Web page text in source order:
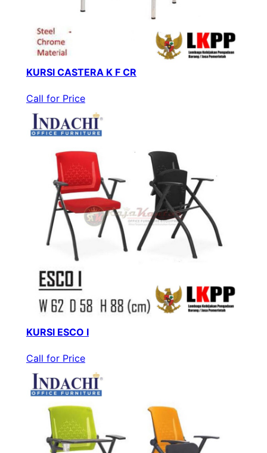
KURSI CASTERA K F CR
Call for Price
KURSI ESCO I
Call for Price